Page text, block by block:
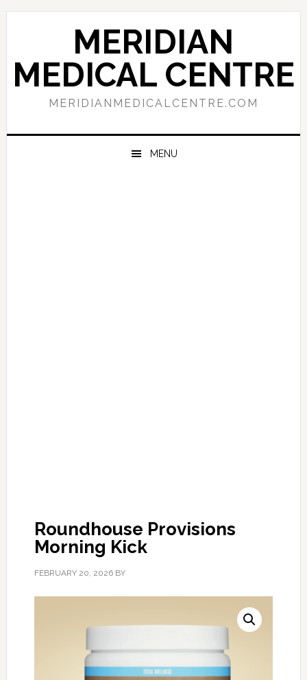
Skip
navigation
Skip
content
Skip
sidebar
MERIDIAN
MEDICAL CENTRE
MERIDIANMEDICALCENTRE.COM
MENU
Roundhouse Provisions
Morning Kick
FEBRUARY 20, 2026BY